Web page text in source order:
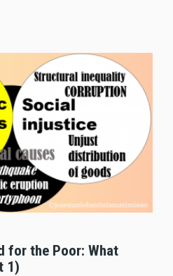
for the Poor: What
1)